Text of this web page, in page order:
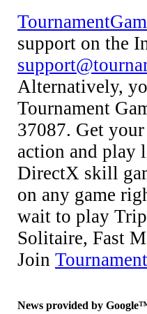
support on the
Alternatively,
Tournament
37087. Get
action and play
DirectX skill
on any game
wait to play
Solitaire, Fast
Join
News provided by